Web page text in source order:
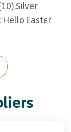
Hello Easter